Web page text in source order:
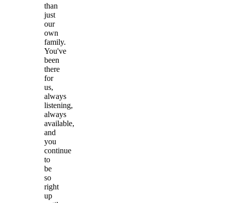
than
just
our
own
family.
You've
been
there
for
us,
always
listening,
always
available,
and
you
continue
to
be
so
right
up